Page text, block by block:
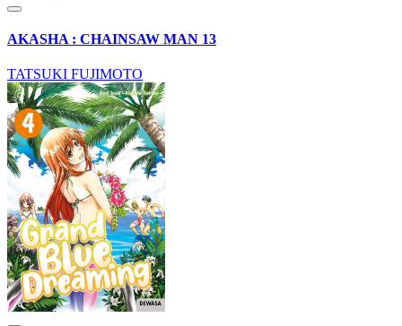
AKASHA : CHAINSAW MAN 13
TATSUKI FUJIMOTO